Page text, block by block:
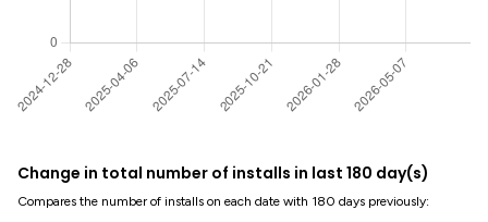
Change in total number of installs in last 180 day(s)
Compares the number of installs on each date with 180 days previously: